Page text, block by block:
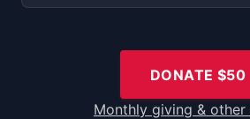
DONATE $50
Monthly giving &